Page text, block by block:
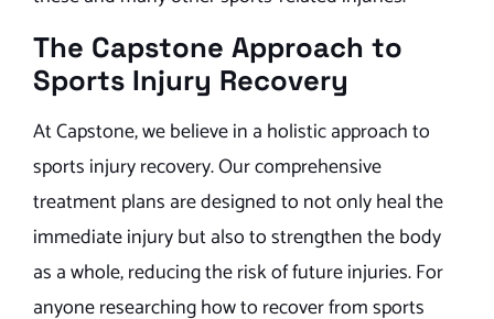
The Capstone Approach to
Sports Injury Recovery
At Capstone, we believe in a holistic approach to
sports injury recovery. Our comprehensive
treatment plans are designed to not only heal the
immediate injury but also to strengthen the body
as a whole, reducing the risk of future injuries. For
anyone researching how to recover from sports